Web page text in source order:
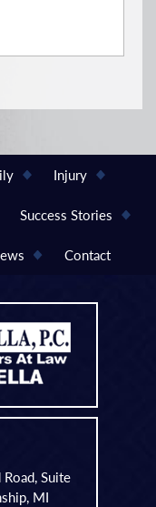
Injury
Success Stories
Contact
Suite
MI